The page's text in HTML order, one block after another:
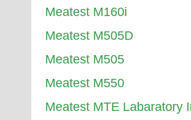
Meatest M160i
Meatest M505D
Meatest M505
Meatest M550
Meatest MTE Labaratory